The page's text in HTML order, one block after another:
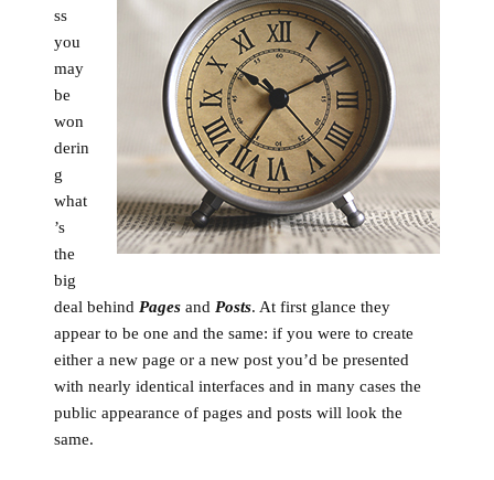
ss
you
may
be
won
derin
g
what
’s
the
big
deal behindPages andPosts. At first glance they
appear to be one and the same: if you were to create
either a new page or a new post you’d be presented
with nearly identical interfaces and in many cases the
public appearance of pages and posts will look the
same.